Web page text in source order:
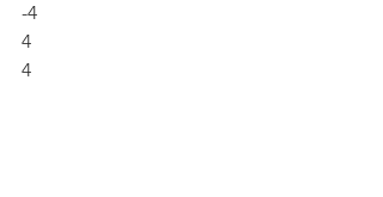
-4
4
4